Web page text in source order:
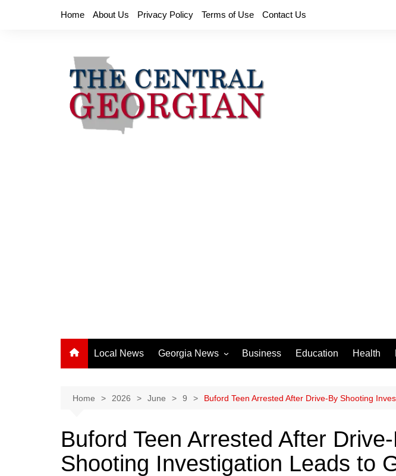
Home About Us Privacy Policy Terms of Use Contact Us
Local News Georgia News
Athens News
Chatham County
Clayton County
Business Education Health
Home 2026 June 9 Buford Teen Arrested After Drive-By Shooting
Buford Teen Arrested After
Shooting Investigation Leads to